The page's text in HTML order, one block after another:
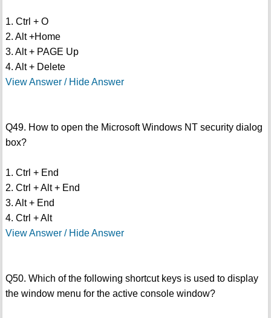
1. Ctrl + O
2. Alt +Home
3. Alt + PAGE Up
4. Alt + Delete
View Answer / Hide Answer
Q49. How to open the Microsoft Windows NT security dialog
box?
1. Ctrl + End
2. Ctrl + Alt + End
3. Alt + End
4. Ctrl + Alt
View Answer / Hide Answer
Q50. Which of the following shortcut keys is used to display
the window menu for the active console window?